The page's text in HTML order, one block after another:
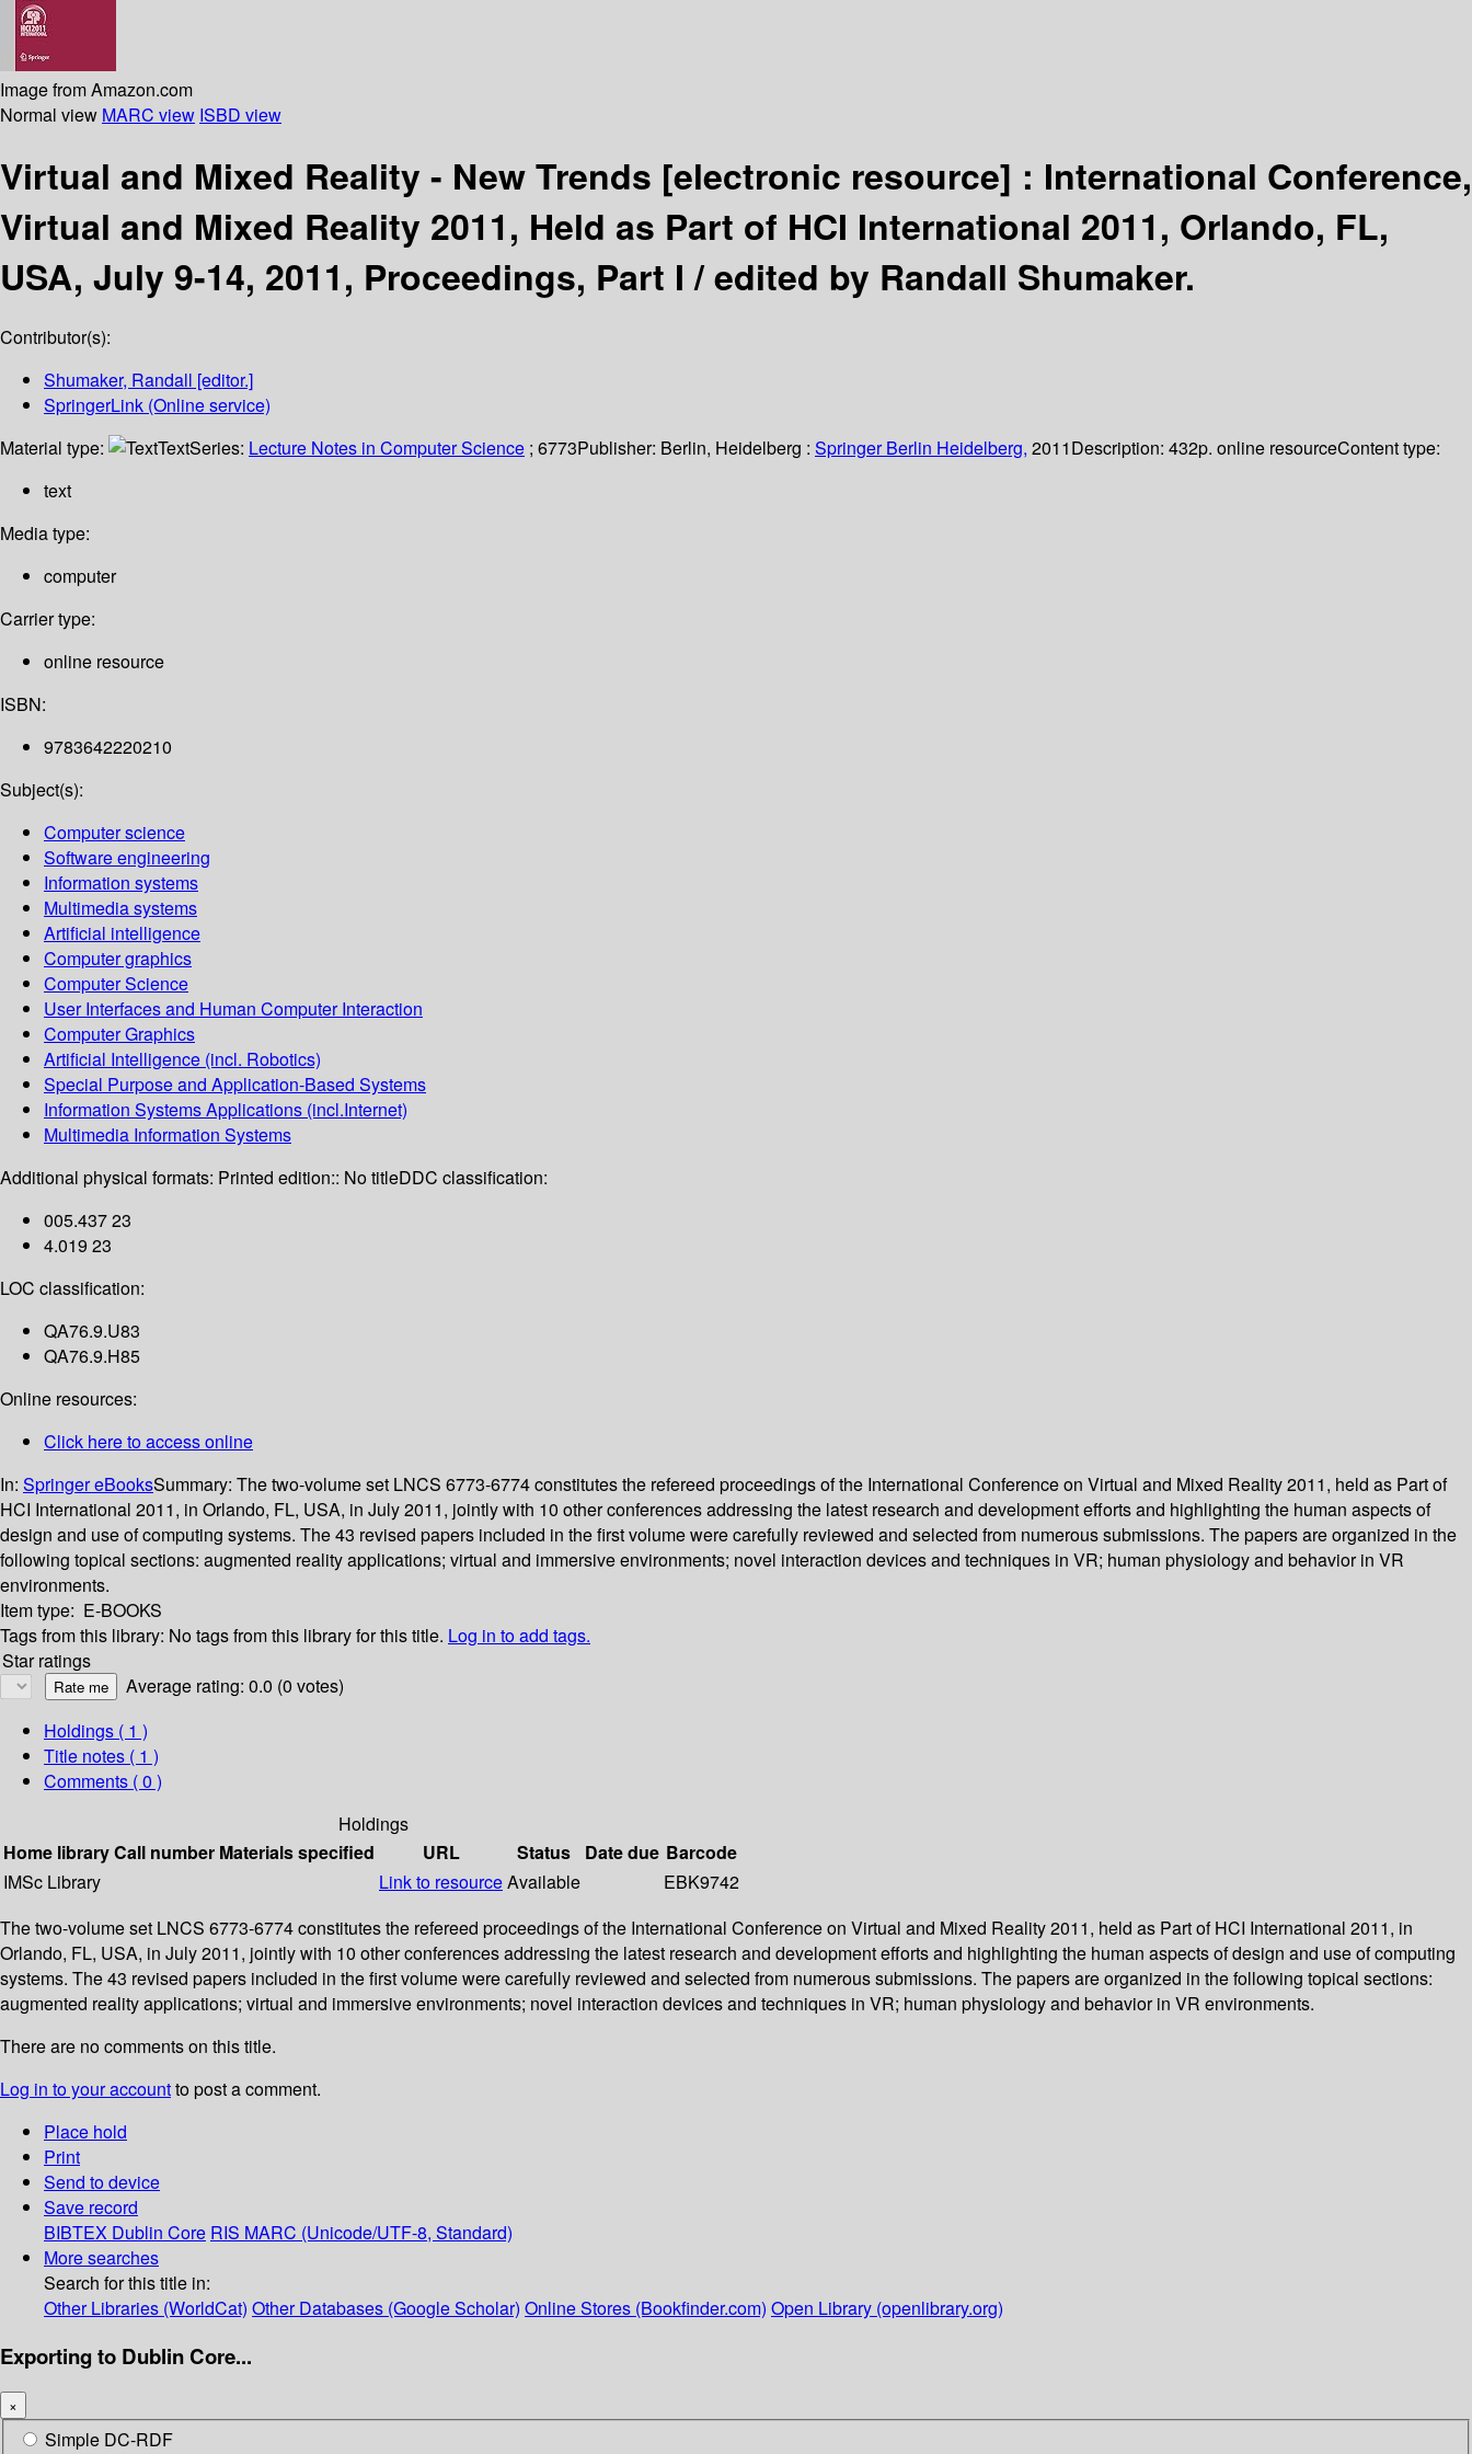
Image from Amazon.com
Normal view MARC view ISBD view
Virtual and Mixed Reality - New Trends [electronic resource] : International Conference,
Virtual and Mixed Reality 2011, Held as Part of HCI International 2011, Orlando, FL,
USA, July 9-14, 2011, Proceedings, Part I /edited by Randall Shumaker.
Contributor(s):
Shumaker, Randall [editor.]
SpringerLink (Online service)
Material type:
TextSeries: Lecture Notes in Computer Science ; 6773Publisher: Berlin, Heidelberg : Springer Berlin Heidelberg, 2011Description: 432p. online resourceContent type:
text
Media type:
computer
Carrier type:
online resource
ISBN:
9783642220210
Subject(s):
Computer science
Software engineering
Information systems
Multimedia systems
Artificial intelligence
Computer graphics
Computer Science
User Interfaces and Human Computer Interaction
Computer Graphics
Artificial Intelligence (incl. Robotics)
Special Purpose and Application-Based Systems
Information Systems Applications (incl.Internet)
Multimedia Information Systems
Additional physical formats: Printed edition:: No titleDDC classification:
005.437 23
4.019 23
LOC classification:
QA76.9.U83
QA76.9.H85
Online resources:
Click here to access online
In: Springer eBooksSummary: The two-volume set LNCS 6773-6774 constitutes the refereed proceedings of the International Conference on Virtual and Mixed Reality 2011, held as Part of
HCI International 2011, in Orlando, FL, USA, in July 2011, jointly with 10 other conferences addressing the latest research and development efforts and highlighting the human aspects of
design and use of computing systems. The 43 revised papers included in the first volume were carefully reviewed and selected from numerous submissions. The papers are organized in the
following topical sections: augmented reality applications; virtual and immersive environments; novel interaction devices and techniques in VR; human physiology and behavior in VR
environments.
Item type: E-BOOKS
Tags from this library: No tags from this library for this title. Log in to add tags.
Star ratings
Average rating: 0.0 (0 votes)
Holdings ( 1 )
Title notes ( 1 )
Comments ( 0 )
Holdings
Home libraryCall number Materials specified URL Status Date due Barcode
IMSc Library
Link to resourceAvailable
EBK9742
The two-volume set LNCS 6773-6774 constitutes the refereed proceedings of the International Conference on Virtual and Mixed Reality 2011, held as Part of HCI International 2011, in
Orlando, FL, USA, in July 2011, jointly with 10 other conferences addressing the latest research and development efforts and highlighting the human aspects of design and use of computing
systems. The 43 revised papers included in the first volume were carefully reviewed and selected from numerous submissions. The papers are organized in the following topical sections:
augmented reality applications; virtual and immersive environments; novel interaction devices and techniques in VR; human physiology and behavior in VR environments.
There are no comments on this title.
Log in to your accountto post a comment.
Place hold
Print
Send to device
Save record
BIBTEX Dublin Core RIS MARC (Unicode/UTF-8, Standard)
More searches
Search for this title in:
Other Libraries (WorldCat) Other Databases (Google Scholar) Online Stores (Bookfinder.com) Open Library (openlibrary.org)
Exporting to Dublin Core...
×
Simple DC-RDF